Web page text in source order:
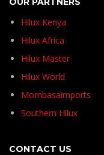
Hilux Kenya
Hilux Africa
Hilux Master
Hilux World
Mombasaimports
Southern Hilux
CONTACT US